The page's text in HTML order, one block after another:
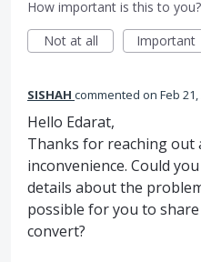
How important is this to you?
Not at all
Important
SISHAH commented Feb 21,
Hello Edarat,
Thanks for reaching out
inconvenience. Could
details about the
possible for you to
convert?